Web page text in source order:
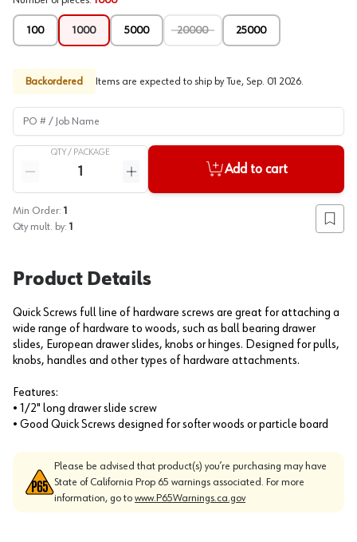
100 1000 5000 20000 25000
Backordered Items are expected to ship by Tue, Sep. 01 2026.
PO # / Job Name
QTY / PACKAGE
Reduce quantity
Increase quantity
Add to cart
Min Order: 1
Qty mult. by: 1 Add
Product Details
Quick Screws full line of hardware screws are great for attaching a
wide range of hardware to woods, such as ball bearing drawer
slides, European drawer slides, knobs or hinges. Designed for pulls,
knobs, handles and other types of hardware attachments.
Features:
• 1/2" long drawer slide screw
• Good Quick Screws designed for softer woods or particle board
Please be advised that product(s) you’re purchasing may have
State of California Prop 65 warnings associated. For more
information, go to www.P65Warnings.ca.gov